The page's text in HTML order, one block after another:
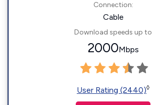
Connection:
Cable
Download speeds up to
2000Mbps
User Rating (2440)◊